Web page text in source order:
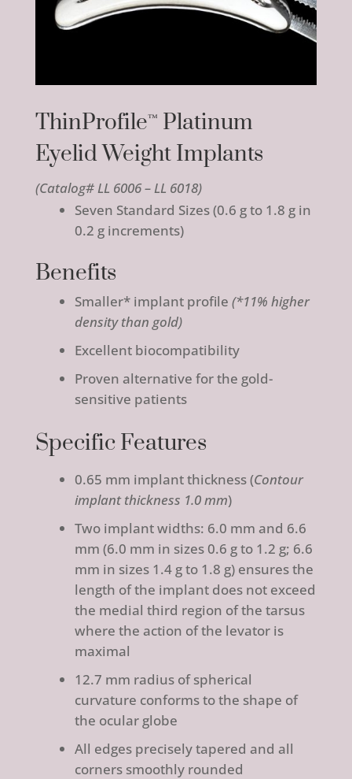
ThinProfile™ Platinum
Eyelid Weight Implants
(Catalog# LL 6006 – LL 6018)
Seven Standard Sizes (0.6 g to 1.8 g in
0.2 g increments)
Benefits
Smaller* implant profile (*11% higher
density than gold)
Excellent biocompatibility
Proven alternative for the gold-
sensitive patients
Specific Features
0.65 mm implant thickness (Contour
implant thickness 1.0 mm)
Two implant widths: 6.0 mm and 6.6
mm (6.0 mm in sizes 0.6 g to 1.2 g; 6.6
mm in sizes 1.4 g to 1.8 g) ensures the
length of the implant does not exceed
the medial third region of the tarsus
where the action of the levator is
maximal
12.7 mm radius of spherical
curvature conforms to the shape of
the ocular globe
All edges precisely tapered and all
corners smoothly rounded